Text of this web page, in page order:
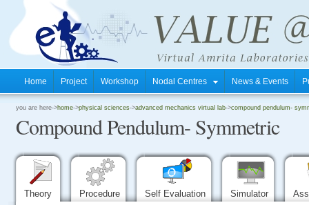
Home Project Workshop Nodal Centres News & Events
you are here->home->physical sciences->advanced mechanics virtual lab->compound pendulum-
Compound Pendulum- Symmetric
Theory Procedure Self Evaluation Simulator